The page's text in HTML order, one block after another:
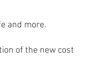
and more.
of the new cost